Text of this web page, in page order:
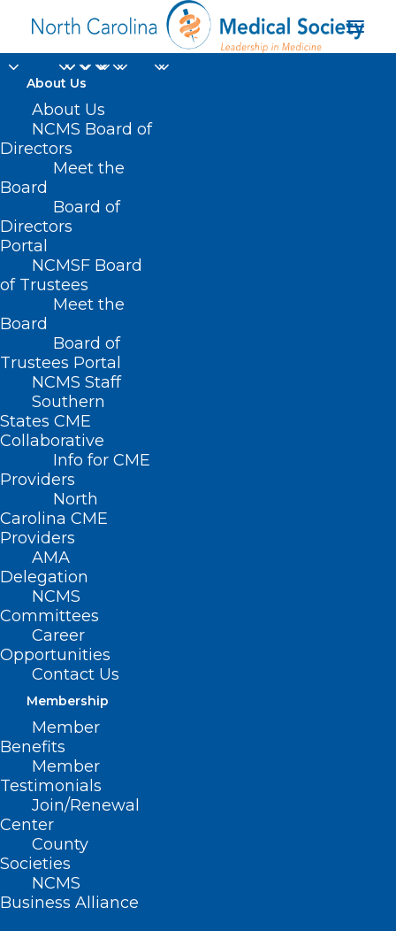
About Us
About Us
NCMS Board of
Directors
Meet the
Board
Board of
Directors
Portal
NCMSF Board
of Trustees
Meet the
Board
Board of
Trustees Portal
NCMS Staff
Southern
States CME
Collaborative
Info for CME
Providers
North
Carolina CME
Providers
AMA
Delegation
NCMS
Committees
Career
Opportunities
Contact Us
Membership
Member
Benefits
Member
Testimonials
Join/Renewal
Center
County
Societies
NCMS
Business Alliance
Healthcare Workers
Home
Posts Tagged "Healthcare Workers"
Retention and Well-being
Consortium LEAD Highlights!
Read More